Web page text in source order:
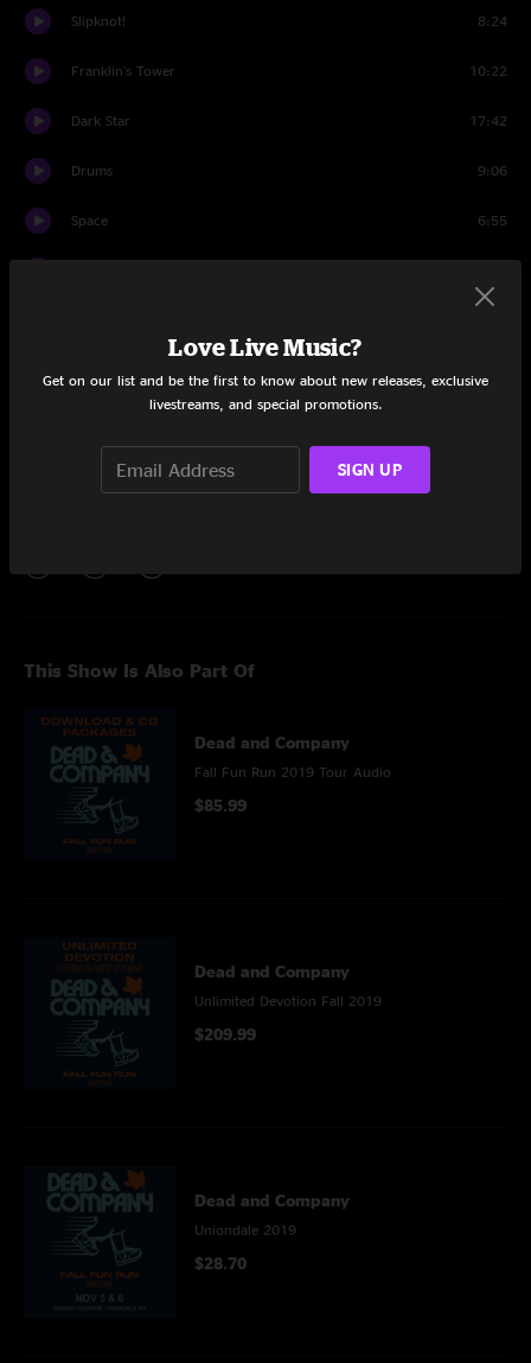
Slipknot! 8:24
Franklin's Tower 10:22
Dark Star 17:42
Drums 9:06
Space 6:55
Knockin' On Heaven's Door
This Show Is Also Part Of
Dead and Company
Fall Fun Run 2019 Tour Audio
$85.99
Dead and Company
Unlimited Devotion Fall 2019
$209.99
Dead and Company
Uniondale 2019
$28.70
Love Live Music?
Get on our list and be the first to know about new releases, exclusive
livestreams, and special promotions.
SIGN UP